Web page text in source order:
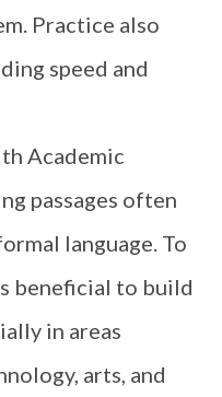
Practice also
speed and
Academic
passages often
language. To
beneficial to build
in areas
arts, and